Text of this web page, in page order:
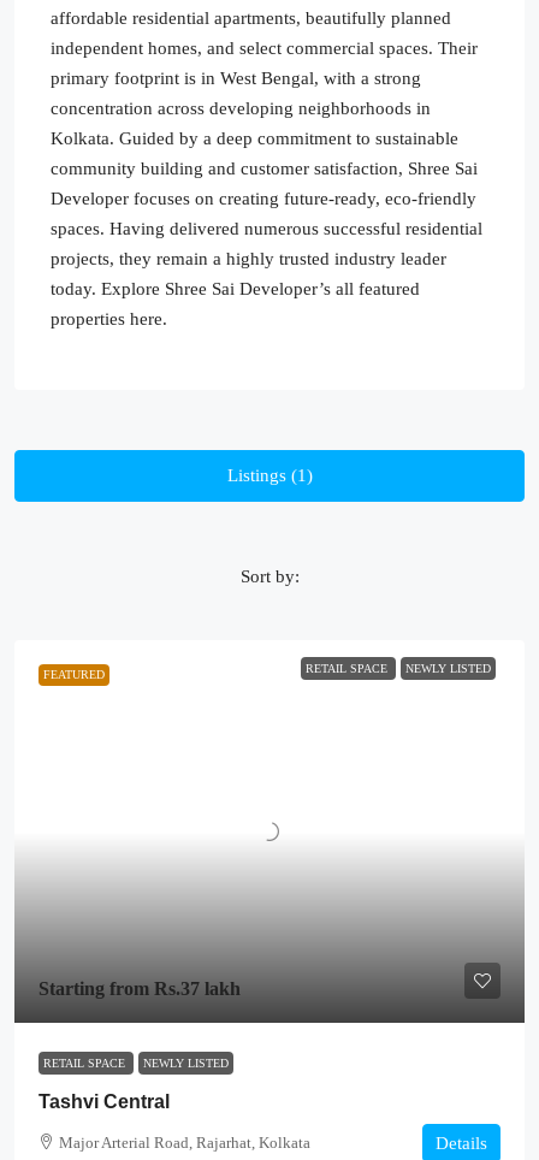
affordable residential apartments, beautifully planned
independent homes, and select commercial spaces. Their
primary footprint is in West Bengal, with a strong
concentration across developing neighborhoods in
Kolkata. Guided by a deep commitment to sustainable
community building and customer satisfaction, Shree Sai
Developer focuses on creating future-ready, eco-friendly
spaces. Having delivered numerous successful residential
projects, they remain a highly trusted industry leader
today. Explore Shree Sai Developer’s all featured
properties here.
Listings (1)
Sort by:
FEATURED RETAIL SPACE NEWLY LISTED
Starting from Rs.37 lakh
RETAIL SPACE NEWLY LISTED
Tashvi Central
Major Arterial Road, Rajarhat, Kolkata
Details